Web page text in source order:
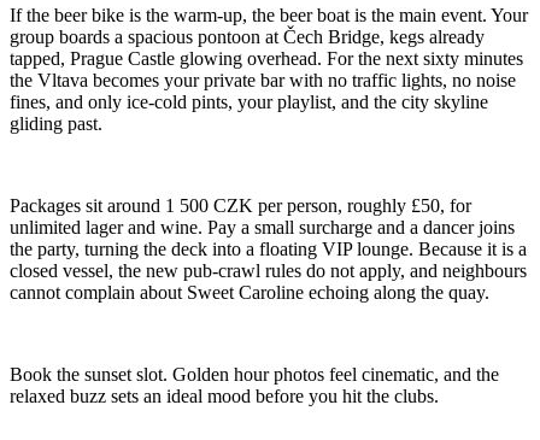
If the beer bike is the warm-up, the beer boat is the main event. Your
group boards a spacious pontoon at Čech Bridge, kegs already
tapped, Prague Castle glowing overhead. For the next sixty minutes
the Vltava becomes your private bar with no traffic lights, no noise
fines, and only ice-cold pints, your playlist, and the city skyline
gliding past.
Packages sit around 1 500 CZK per person, roughly £50, for
unlimited lager and wine. Pay a small surcharge and a dancer joins
the party, turning the deck into a floating VIP lounge. Because it is a
closed vessel, the new pub-crawl rules do not apply, and neighbours
cannot complain about Sweet Caroline echoing along the quay.
Book the sunset slot. Golden hour photos feel cinematic, and the
relaxed buzz sets an ideal mood before you hit the clubs.